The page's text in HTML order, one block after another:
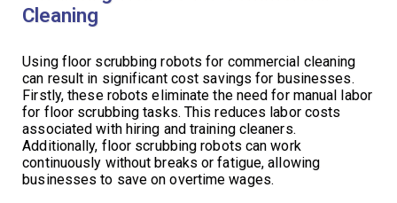
Cleaning
Using floor scrubbing robots for commercial cleaning
can result in significant cost savings for businesses.
Firstly, these robots eliminate the need for manual labor
for floor scrubbing tasks. This reduces labor costs
associated with hiring and training cleaners.
Additionally, floor scrubbing robots can work
continuously without breaks or fatigue, allowing
businesses to save on overtime wages.